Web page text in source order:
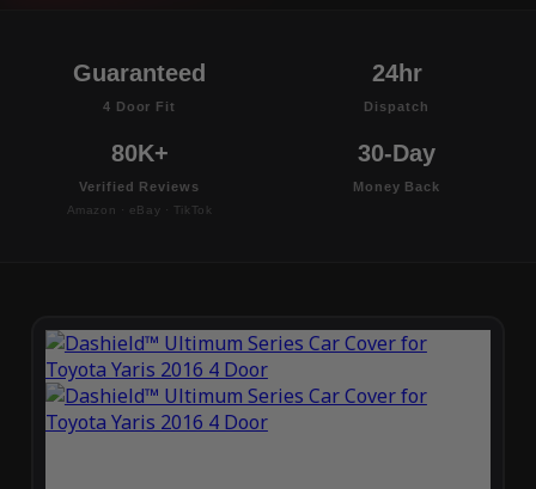
Guaranteed
4 Door Fit
24hr
Dispatch
80K+
Verified Reviews
Amazon · eBay · TikTok
30-Day
Money Back